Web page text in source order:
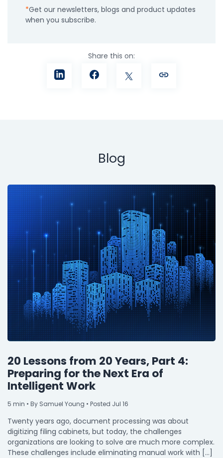
Get our newsletters, blogs and product updates
when you subscribe.
Share this on:
Blog
20 Lessons from 20 Years, Part 4:
Preparing for the Next Era of
Intelligent Work
5 min • By Samuel Young • Posted Jul 16
Twenty years ago, document processing was about
digitizing filing cabinets, but today, the challenges
organizations are looking to solve are much more complex.
These challenges include eliminating manual work with […]